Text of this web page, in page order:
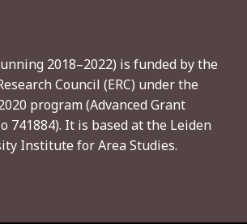
2018–2022) is funded by the
Council (ERC) under the
program (Advanced Grant
741884). It is based at the Leiden
Institute for Area Studies.